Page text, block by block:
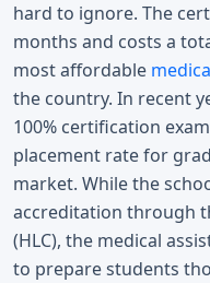
hard to ignore. The
months and costs a
most affordable
the country. In recent
100% certification
placement rate for
market. While the
accreditation through
(HLC), the medical
to prepare students